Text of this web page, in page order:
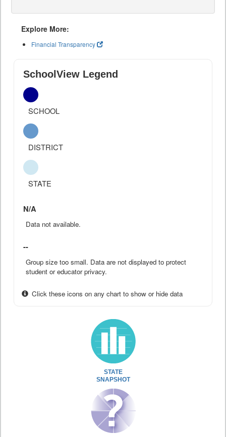
Explore More:
Financial Transparency
SchoolView Legend
SCHOOL
DISTRICT
STATE
N/A
Data not available.
--
Group size too small. Data are not displayed to protect
student or educator privacy.
Click these icons on any chart to show or hide data
STATE
SNAPSHOT